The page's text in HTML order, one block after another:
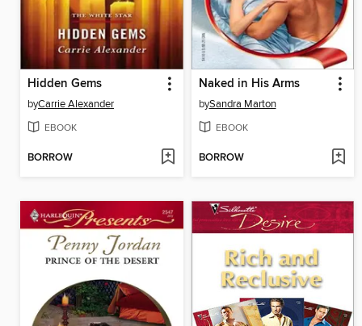
Hidden Gems
byCarrie Alexander
EBOOK
BORROW
Naked in His Arms
bySandra Marton
EBOOK
BORROW